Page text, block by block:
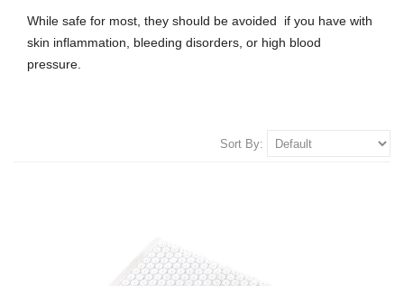
While safe for most, they should be avoided if you have with
skin inflammation, bleeding disorders, or high blood
pressure.
Sort By: